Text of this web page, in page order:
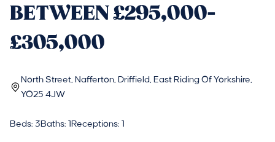
BETWEEN £295,000-
£305,000
North Street, Nafferton, Driffield, East Riding Of Yorkshire,
YO25 4JW
Beds: 3Baths: 1 Receptions: 1